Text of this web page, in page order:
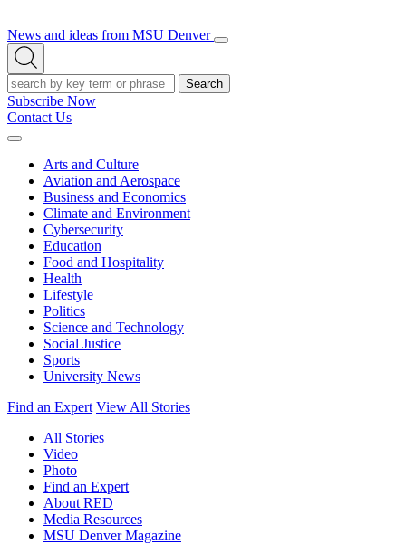
News and ideas from MSU Denver
Open/Close
Open
Search
Search
Subscribe Now
Contact Us
Expand
Arts and Culture
Aviation and Aerospace
Business and Economics
Climate and Environment
Cybersecurity
Education
Food and Hospitality
Health
Lifestyle
Politics
Science and Technology
Social Justice
Sports
University News
Find an Expert View All Stories
All Stories
Video
Photo
Find an Expert
About RED
Media Resources
MSU Denver Magazine